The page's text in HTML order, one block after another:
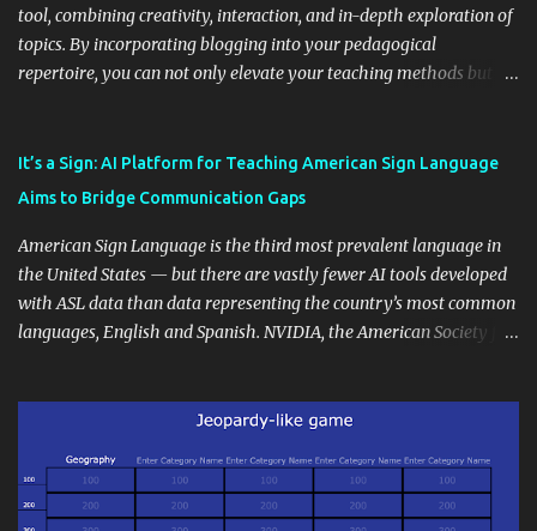
tool, combining creativity, interaction, and in-depth exploration of
topics. By incorporating blogging into your pedagogical
repertoire, you can not only elevate your teaching methods but
instructional techniques. You can use it as a platform to showcase
students' accomplishments, share resources beyond the
and maintain a consistent line of communication with parents and
the wider school community. Moreover, it can serve as an
extension of the classroom environment, a space where learning
continues beyond the school day. It's also a convenient way to
approach, it's crucial to ground t...
It’s a Sign: AI Platform for Teaching American Sign Language
Aims to Bridge Communication Gaps
American Sign Language is the third most prevalent language in
the United States — but there are vastly fewer AI tools developed
with ASL data than data representing the country’s most common
languages, English and Spanish. NVIDIA, the American Society for